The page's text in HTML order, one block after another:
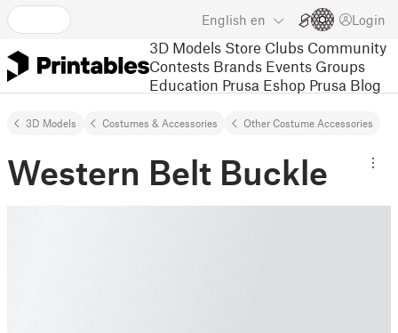
English en Login
3D Models Store Clubs Community
Contests Brands Events Groups
Education Prusa Eshop Prusa Blog
3D Models Costumes & Accessories Other Costume Accessories
Western Belt Buckle